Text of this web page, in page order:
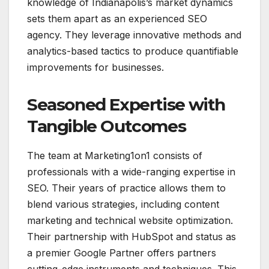
knowledge of Indianapolis’s market dynamics
sets them apart as an experienced SEO
agency. They leverage innovative methods and
analytics-based tactics to produce quantifiable
improvements for businesses.
Seasoned Expertise with
Tangible Outcomes
The team at Marketing1on1 consists of
professionals with a wide-ranging expertise in
SEO. Their years of practice allows them to
blend various strategies, including content
marketing and technical website optimization.
Their partnership with HubSpot and status as
a premier Google Partner offers partners